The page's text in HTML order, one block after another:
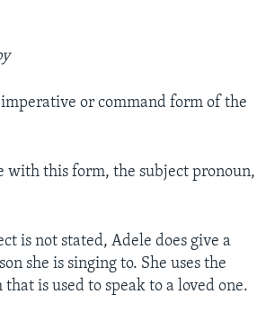
imperative or command form of the
with this form, the subject pronoun,
is not stated, Adele does give a
she is singing to. She uses the
is used to speak to a loved one.